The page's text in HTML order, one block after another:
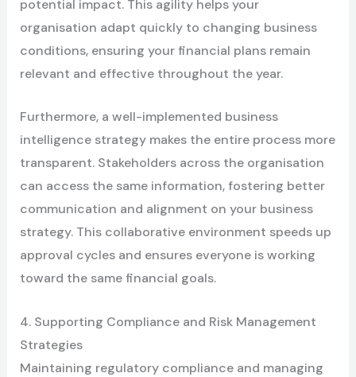
potential impact. This agility helps your
organisation adapt quickly to changing business
conditions, ensuring your financial plans remain
relevant and effective throughout the year.
Furthermore, a well-implemented business
intelligence strategy makes the entire process more
transparent. Stakeholders across the organisation
can access the same information, fostering better
communication and alignment on your business
strategy. This collaborative environment speeds up
approval cycles and ensures everyone is working
toward the same financial goals.
4. Supporting Compliance and Risk Management
Strategies
Maintaining regulatory compliance and managing